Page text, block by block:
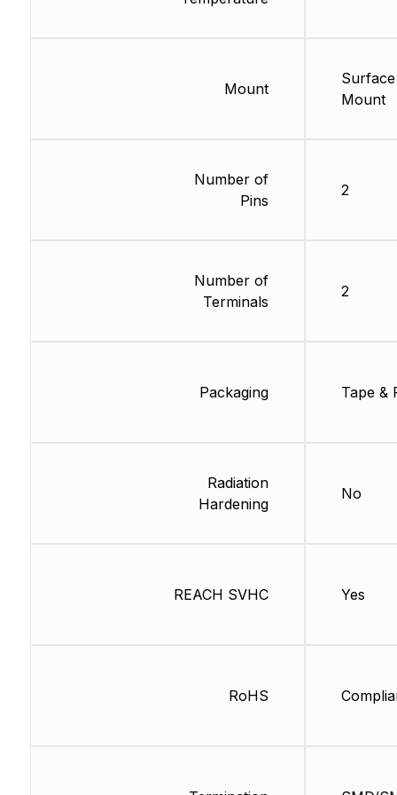
Mount
Number of
Pins
Number of
Terminals
Packaging
Radiation
Hardening
REACH SVHC
RoHS
Surface
Mount
2
2
Tape &
No
Yes